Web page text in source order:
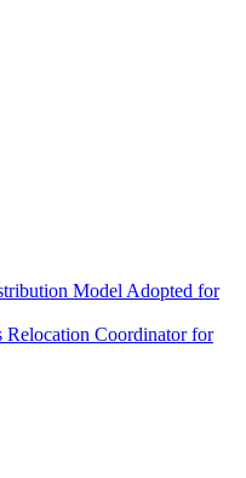
Model Adopted for
Coordinator for